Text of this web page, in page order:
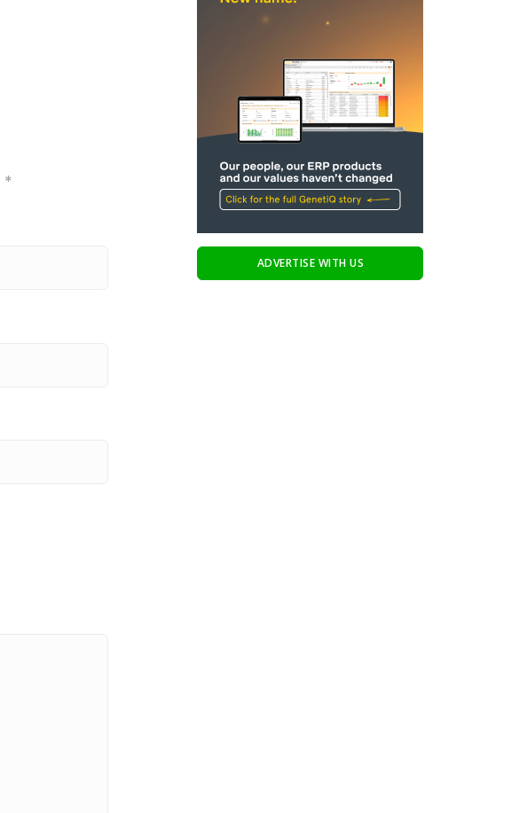
*
ADVERTISE WITH US